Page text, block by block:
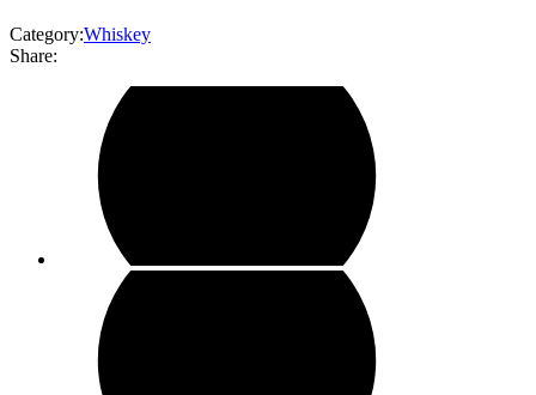
Category:Whiskey
Share: